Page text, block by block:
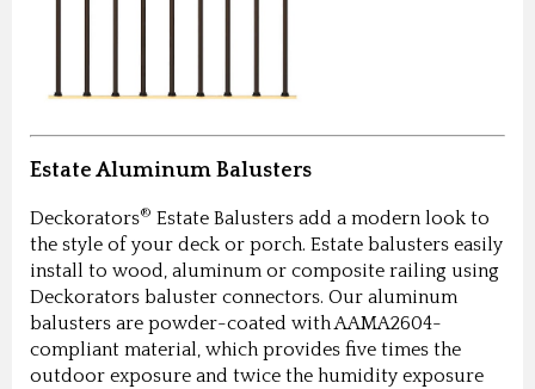
Estate Aluminum Balusters
Deckorators® Estate Balusters add a modern look to
the style of your deck or porch. Estate balusters easily
install to wood, aluminum or composite railing using
Deckorators baluster connectors. Our aluminum
balusters are powder-coated with AAMA2604-
compliant material, which provides five times the
outdoor exposure and twice the humidity exposure